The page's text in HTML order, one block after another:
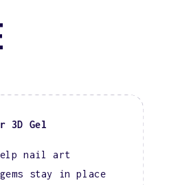
3D Gel
nail art
stay in place